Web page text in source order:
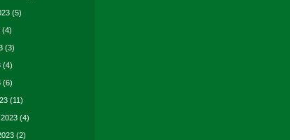
(5)
(4)
(3)
(4)
(6)
(11)
(4)
(2)